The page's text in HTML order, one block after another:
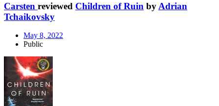
Carsten reviewed Children of Ruin by Adrian
Tchaikovsky
May 8, 2022
Public